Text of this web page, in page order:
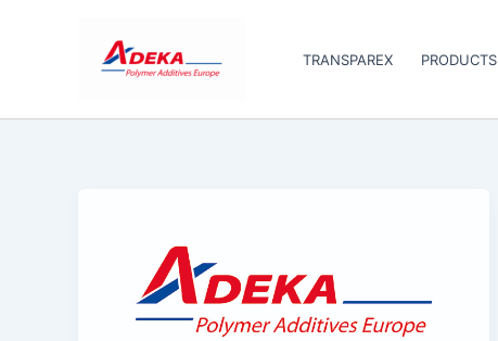
TRANSPAREX PRODUCTS